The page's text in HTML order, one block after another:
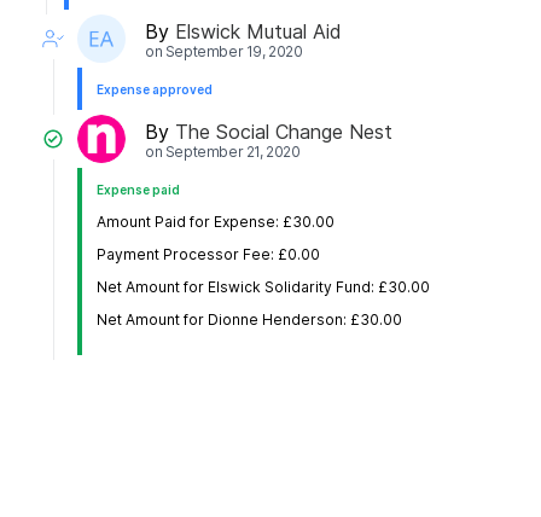
By Elswick Mutual Aid
on September 19, 2020
Expense approved
By The Social Change Nest
on September 21, 2020
Expense paid
Amount Paid for Expense: £30.00
Payment Processor Fee: £0.00
Net Amount for Elswick Solidarity Fund: £30.00
Net Amount for Dionne Henderson: £30.00